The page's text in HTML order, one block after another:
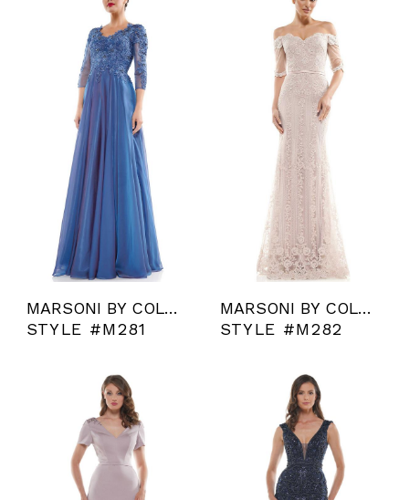
MARSONI BY COLORS
STYLE #M281
MARSONI BY COLORS
STYLE #M282